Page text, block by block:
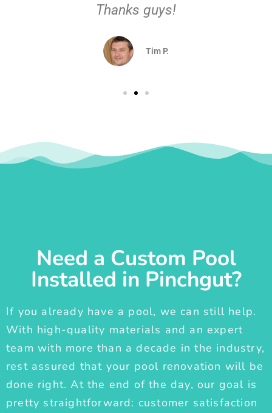
Thanks guys!
Tim P.
Need a Custom Pool
Installed in Pinchgut?
If you already have a pool, we can still help.
With high-quality materials and an expert
team with more than a decade in the industry,
rest assured that your pool renovation will be
done right. At the end of the day, our goal is
pretty straightforward: customer satisfaction